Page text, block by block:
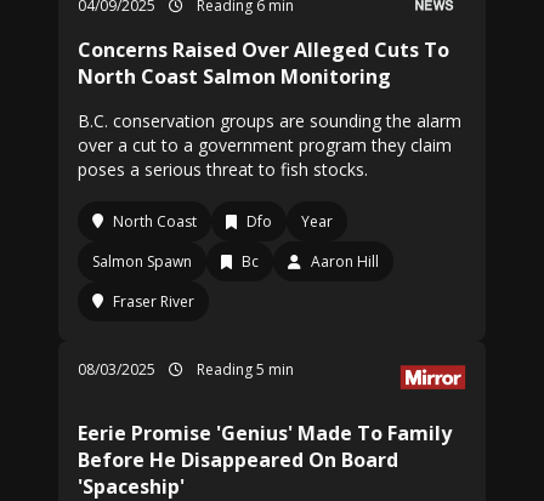
04/09/2025
Reading 6 min
Concerns Raised Over Alleged Cuts To
North Coast Salmon Monitoring
B.C. conservation groups are sounding the alarm
over a cut to a government program they claim
poses a serious threat to fish stocks.
North Coast Dfo
Year
Salmon Spawn
Bc
Aaron Hill
Fraser River
08/03/2025 Reading 5 min
Eerie Promise 'Genius' Made To Family
Before He Disappeared On Board
'Spaceship'